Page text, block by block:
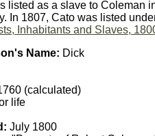
listed as a slave to Coleman
In 1807, Cato was listed
Inhabitants and Slaves,
Name: Dick
(calculated)
life
July 1800